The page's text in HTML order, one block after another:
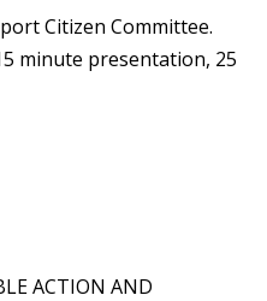
Citizen Committee.
minute presentation, 25
ACTION AND